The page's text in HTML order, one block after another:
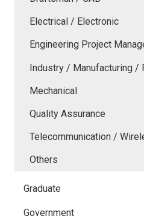
Electrical / Electronic
Engineering Project
Industry / Manufacturing /
Mechanical
Quality Assurance
Telecommunication /
Others
Graduate
Government